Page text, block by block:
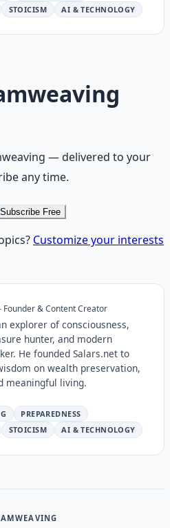
STOICISM AI & TECHNOLOGY
— delivered to your
any time.
Subscribe Free
Customize your interests
Founder & Content Creator
explorer of consciousness,
hunter, and modern
He founded Salars.net to
on wealth preservation,
meaningful living.
PREPAREDNESS
STOICISM AI & TECHNOLOGY